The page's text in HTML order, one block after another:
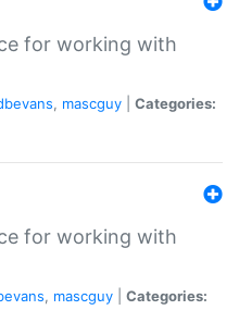
for working with
, mascguy
Categories:
for working with
, mascguy
Categories: